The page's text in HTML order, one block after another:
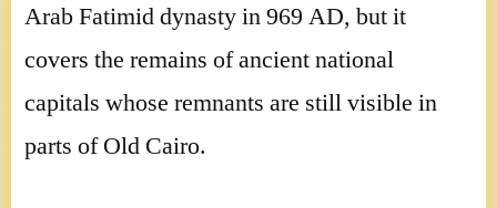
Arab Fatimid dynasty in 969 AD, but it
covers the remains of ancient national
capitals whose remnants are still visible in
parts of Old Cairo.